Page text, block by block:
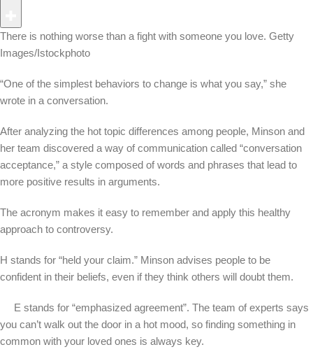
There is nothing worse than a fight with someone you love. Getty
Images/Istockphoto
“One of the simplest behaviors to change is what you say,” she
wrote in a conversation.
After analyzing the hot topic differences among people, Minson and
her team discovered a way of communication called “conversation
acceptance,” a style composed of words and phrases that lead to
more positive results in arguments.
The acronym makes it easy to remember and apply this healthy
approach to controversy.
H stands for “held your claim.” Minson advises people to be
confident in their beliefs, even if they think others will doubt them.
E stands for “emphasized agreement”. The team of experts says
you can’t walk out the door in a hot mood, so finding something in
common with your loved ones is always key.